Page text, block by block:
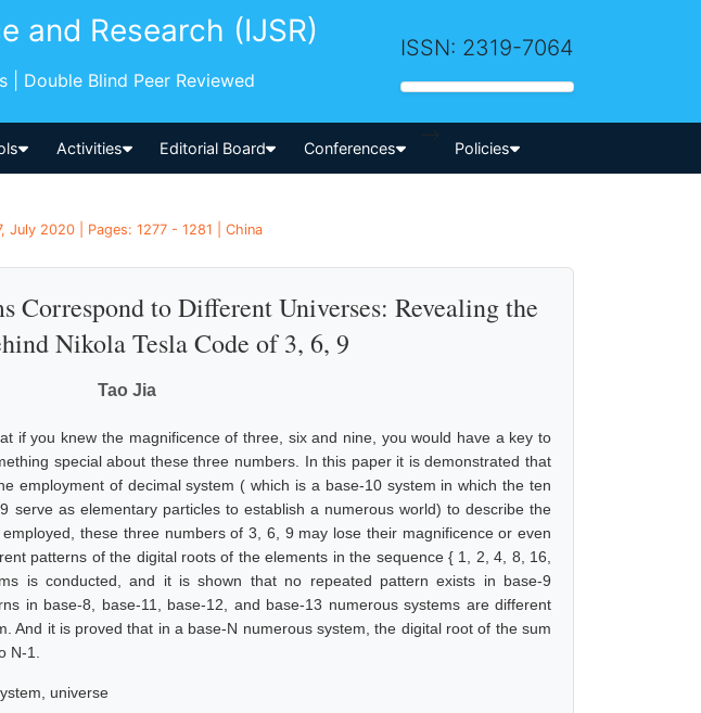
and Research (IJSR)
| Double Blind Peer Reviewed
ISSN: 2319-7064
Activities Editorial Board Conferences
-->
Policies
July 2020 | Pages: 1277 - 1281 | China
Correspond to Different Universes: Revealing the
Nikola Tesla Code of 3, 6, 9
Tao Jia
if you knew the magnificence of three, six and nine, you would have a key to
special about these three numbers. In this paper it is demonstrated that
employment of decimal system ( which is a base-10 system in which the ten
serve as elementary particles to establish a numerous world) to describe the
these three numbers of 3, 6, 9 may lose their magnificence or even
patterns of the digital roots of the elements in the sequence { 1, 2, 4, 8, 16,
is conducted, and it is shown that no repeated pattern exists in base-9
in base-8, base-11, base-12, and base-13 numerous systems are different
And it is proved that in a base-N numerous system, the digital root of the sum
N-1.
universe